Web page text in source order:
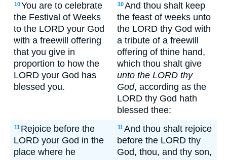
10You are to celebrate
the Festival of Weeks
to the LORD your God
with a freewill offering
that you give in
proportion to how the
LORD your God has
blessed you.
10And thou shalt keep
the feast of weeks unto
the LORD thy God with
a tribute of a freewill
offering of thine hand,
which thou shalt give
unto the LORD thy
God, according as the
LORD thy God hath
blessed thee:
11 Rejoice before the
LORD your God in the
place where he
11And thou shalt rejoice
before the LORD thy
God, thou, and thy son,